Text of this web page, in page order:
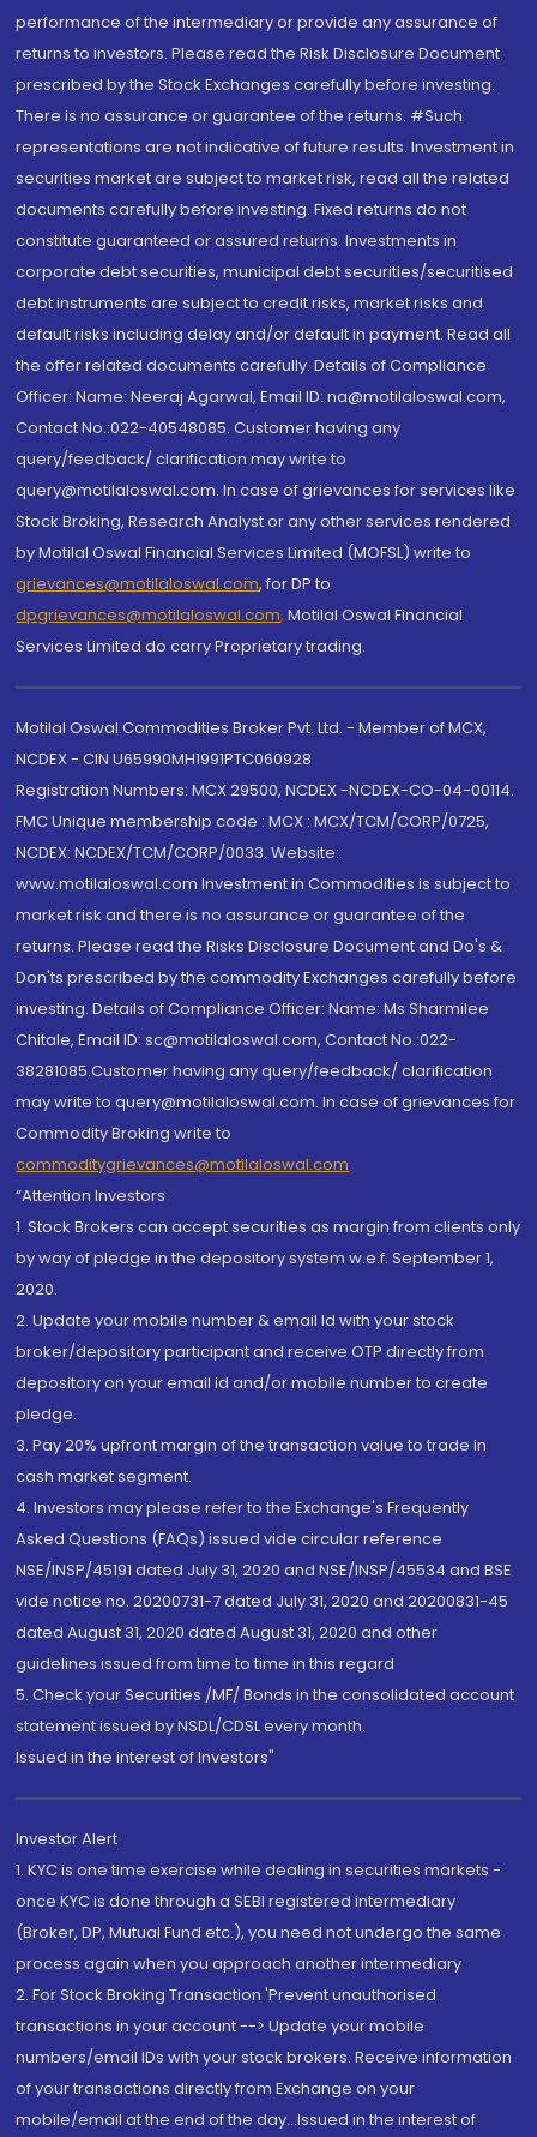
performance of the intermediary or provide any assurance of
returns to investors. Please read the Risk Disclosure Document
prescribed by the Stock Exchanges carefully before investing.
There is no assurance or guarantee of the returns. #Such
representations are not indicative of future results. Investment in
securities market are subject to market risk, read all the related
documents carefully before investing. Fixed returns do not
constitute guaranteed or assured returns. Investments in
corporate debt securities, municipal debt securities/securitised
debt instruments are subject to credit risks, market risks and
default risks including delay and/or default in payment. Read all
the offer related documents carefully. Details of Compliance
Officer: Name: Neeraj Agarwal, Email ID: na@motilaloswal.com,
Contact No.:022-40548085. Customer having any
query/feedback/ clarification may write to
query@motilaloswal.com. In case of grievances for services like
Stock Broking, Research Analyst or any other services rendered
by Motilal Oswal Financial Services Limited (MOFSL) write to
grievances@motilaloswal.com, for DP to
dpgrievances@motilaloswal.com, Motilal Oswal Financial
Services Limited do carry Proprietary trading.
Motilal Oswal Commodities Broker Pvt. Ltd. - Member of MCX,
NCDEX - CIN U65990MH1991PTC060928
Registration Numbers: MCX 29500, NCDEX -NCDEX-CO-04-00114.
FMC Unique membership code : MCX : MCX/TCM/CORP/0725,
NCDEX: NCDEX/TCM/CORP/0033. Website:
www.motilaloswal.com Investment in Commodities is subject to
market risk and there is no assurance or guarantee of the
returns. Please read the Risks Disclosure Document and Do's &
Don'ts prescribed by the commodity Exchanges carefully before
investing. Details of Compliance Officer: Name: Ms Sharmilee
Chitale, Email ID: sc@motilaloswal.com, Contact No.:022-
38281085.Customer having any query/feedback/ clarification
may write to query@motilaloswal.com. In case of grievances for
Commodity Broking write to
commoditygrievances@motilaloswal.com
“Attention Investors
1. Stock Brokers can accept securities as margin from clients only
by way of pledge in the depository system w.e.f. September 1,
2020.
2. Update your mobile number & email Id with your stock
broker/depository participant and receive OTP directly from
depository on your email id and/or mobile number to create
pledge.
3. Pay 20% upfront margin of the transaction value to trade in
cash market segment.
4. Investors may please refer to the Exchange's Frequently
Asked Questions (FAQs) issued vide circular reference
NSE/INSP/45191 dated July 31, 2020 and NSE/INSP/45534 and BSE
vide notice no. 20200731-7 dated July 31, 2020 and 20200831-45
dated August 31, 2020 dated August 31, 2020 and other
guidelines issued from time to time in this regard
5. Check your Securities /MF/ Bonds in the consolidated account
statement issued by NSDL/CDSL every month.
Issued in the interest of Investors"
Investor Alert
1. KYC is one time exercise while dealing in securities markets -
once KYC is done through a SEBI registered intermediary
(Broker, DP, Mutual Fund etc.), you need not undergo the same
process again when you approach another intermediary
2. For Stock Broking Transaction 'Prevent unauthorised
transactions in your account --> Update your mobile
numbers/email IDs with your stock brokers. Receive information
of your transactions directly from Exchange on your
mobile/email at the end of the day...Issued in the interest of